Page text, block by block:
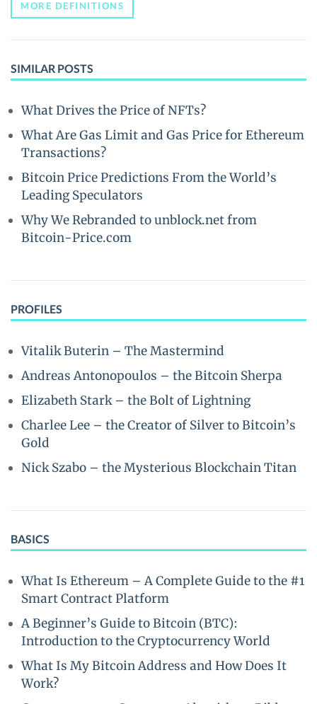
MORE DEFINITIONS
SIMILAR POSTS
What Drives the Price of NFTs?
What Are Gas Limit and Gas Price for Ethereum
Transactions?
Bitcoin Price Predictions From the World’s
Leading Speculators
Why We Rebranded to unblock.net from
Bitcoin-Price.com
PROFILES
Vitalik Buterin – The Mastermind
Andreas Antonopoulos – the Bitcoin Sherpa
Elizabeth Stark – the Bolt of Lightning
Charlee Lee – the Creator of Silver to Bitcoin’s
Gold
Nick Szabo – the Mysterious Blockchain Titan
BASICS
What Is Ethereum – A Complete Guide to the #1
Smart Contract Platform
A Beginner’s Guide to Bitcoin (BTC):
Introduction to the Cryptocurrency World
What Is My Bitcoin Address and How Does It
Work?